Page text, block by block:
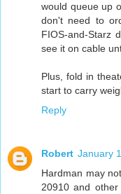
would queue up
don't need to
FIOS-and-Starz
see it on cable
Plus, fold in
start to carry
Reply
Robert January
Hardman may
20910 and